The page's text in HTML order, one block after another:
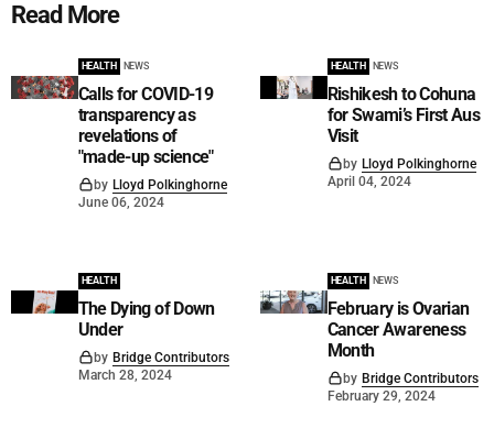
Read More
HEALTH NEWS
Calls for COVID-19
transparency as
revelations of
"made-up science"
by Lloyd Polkinghorne
June 06, 2024
HEALTH NEWS
Rishikesh to Cohuna
for Swami’s First Aus
Visit
by Lloyd Polkinghorne
April 04, 2024
HEALTH
The Dying of Down
Under
by Bridge Contributors
March 28, 2024
HEALTH NEWS
February is Ovarian
Cancer Awareness
Month
by Bridge Contributors
February 29, 2024